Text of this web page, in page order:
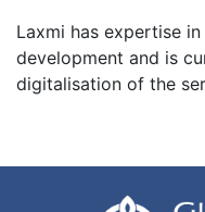
Laxmi has expertise
development and is
digitalisation of the